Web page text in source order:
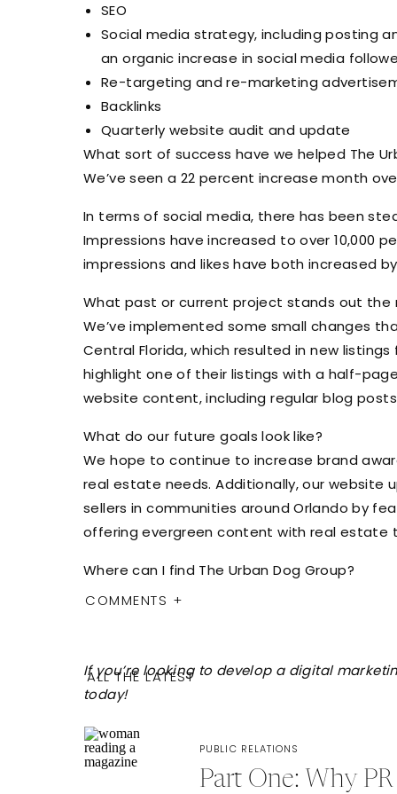
SEO
Social media strategy, including posting
an organic increase in social media
Re-targeting and re-marketing
Backlinks
Quarterly website audit and update
What sort of success have we helped The
We’ve seen a 22 percent increase month
In terms of social media, there has been
Impressions have increased to over 10,000
impressions and likes have both increased
What past or current project stands out the
We’ve implemented some small changes
Central Florida, which resulted in new
highlight one of their listings with a half-
website content, including regular blog
What do our future goals look like?
We hope to continue to increase brand
real estate needs. Additionally, our website
sellers in communities around Orlando by
offering evergreen content with real estate
Where can I find The Urban Dog Group?
If you’re looking to develop a digital
today!
COMMENTS +
ALL THE LATEST
Part One: Why
PUBLIC RELATIONS